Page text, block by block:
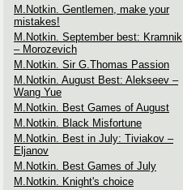
M.Notkin. Gentlemen, make your
mistakes!
M.Notkin. September best: Kramnik
– Morozevich
M.Notkin. Sir G.Thomas Passion
M.Notkin. August Best: Alekseev –
Wang Yue
M.Notkin. Best Games of August
M.Notkin. Black Misfortune
M.Notkin. Best in July: Tiviakov –
Eljanov
M.Notkin. Best Games of July
M.Notkin. Knight's choice